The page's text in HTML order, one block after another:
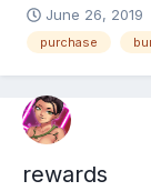
grant the
but this needs to
June 26, 2019
purchase
rewards